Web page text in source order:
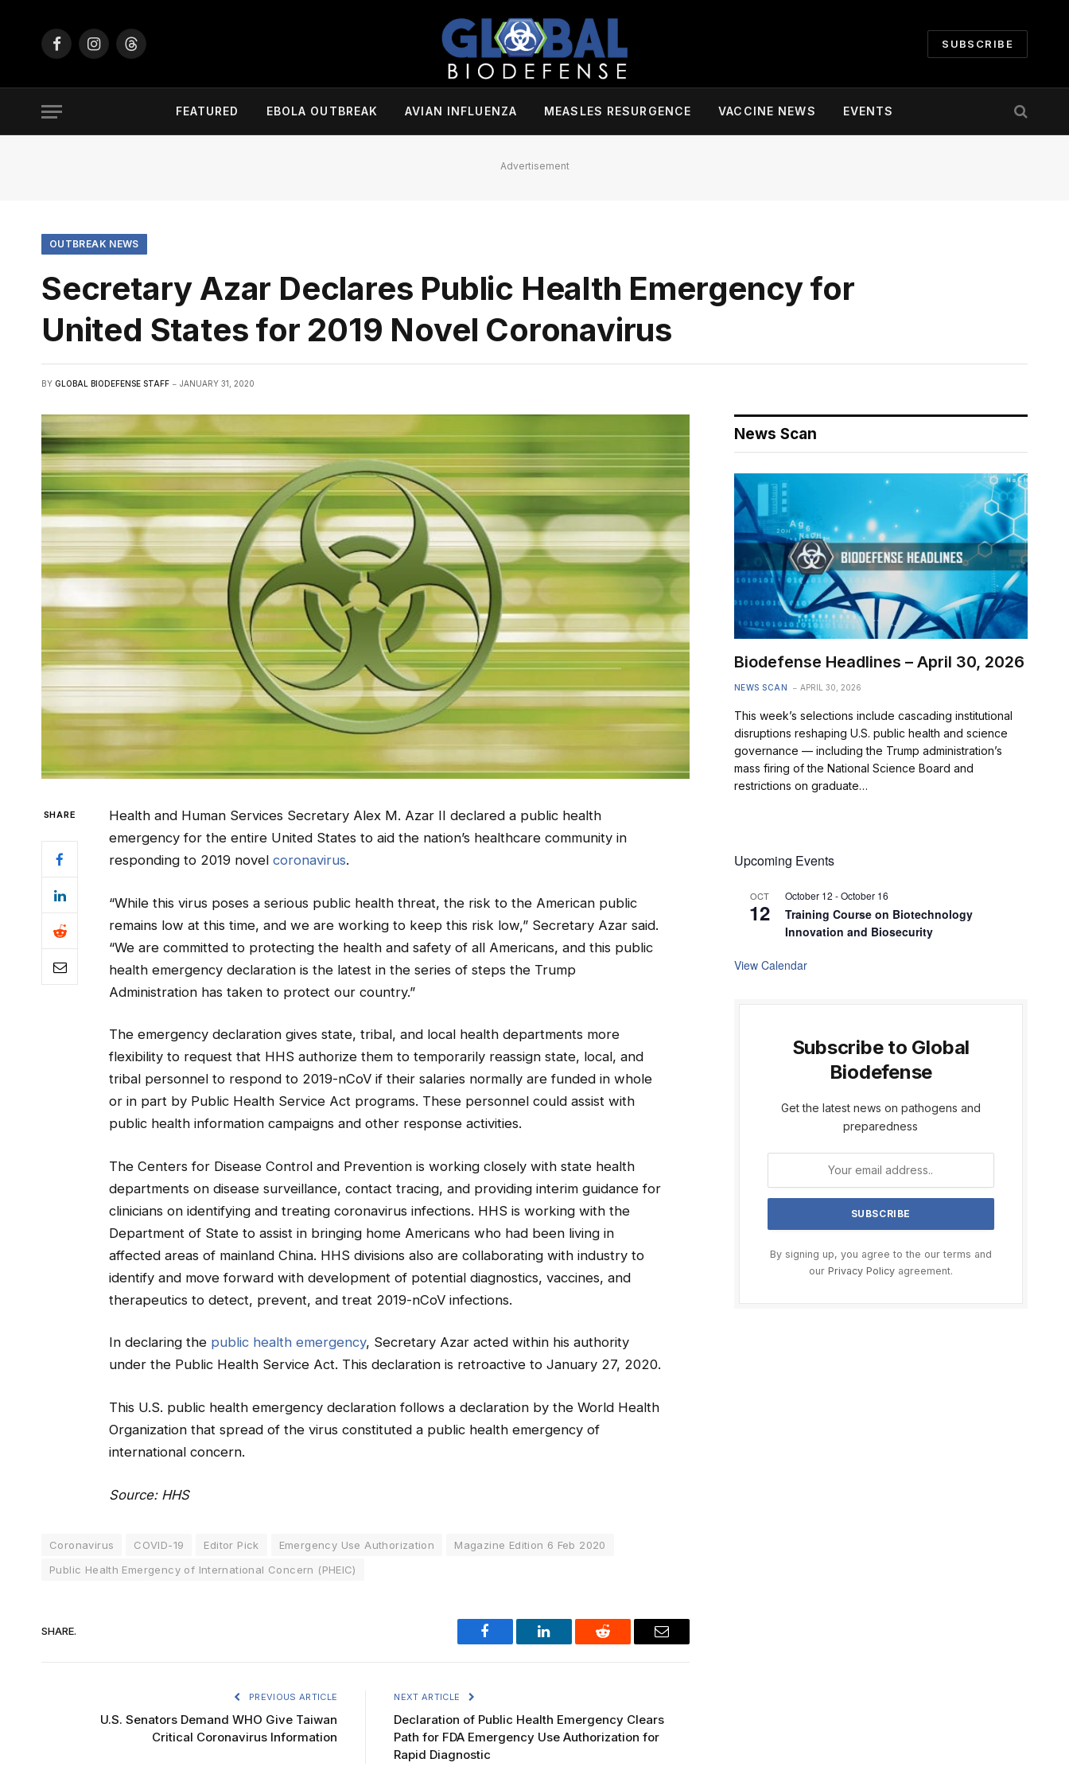
FacebookInstagramThreads
SUBSCRIBE
FEATURED EBOLA OUTBREAK AVIAN INFLUENZA MEASLES RESURGENCE VACCINE NEWS EVENTS
Advertisement
OUTBREAK NEWS
Secretary Azar Declares Public Health Emergency for
United States for 2019 Novel Coronavirus
BY GLOBAL BIODEFENSE STAFF JANUARY 31, 2020
SHARE
Health and Human Services Secretary Alex M. Azar II declared a public health
emergency for the entire United States to aid the nation’s healthcare community in
responding to 2019 novel coronavirus.
“While this virus poses a serious public health threat, the risk to the American public
remains low at this time, and we are working to keep this risk low,” Secretary Azar said.
“We are committed to protecting the health and safety of all Americans, and this public
health emergency declaration is the latest in the series of steps the Trump
Administration has taken to protect our country.”
The emergency declaration gives state, tribal, and local health departments more
flexibility to request that HHS authorize them to temporarily reassign state, local, and
tribal personnel to respond to 2019-nCoV if their salaries normally are funded in whole
or in part by Public Health Service Act programs. These personnel could assist with
public health information campaigns and other response activities.
The Centers for Disease Control and Prevention is working closely with state health
departments on disease surveillance, contact tracing, and providing interim guidance for
clinicians on identifying and treating coronavirus infections. HHS is working with the
Department of State to assist in bringing home Americans who had been living in
affected areas of mainland China. HHS divisions also are collaborating with industry to
identify and move forward with development of potential diagnostics, vaccines, and
therapeutics to detect, prevent, and treat 2019-nCoV infections.
In declaring the public health emergency, Secretary Azar acted within his authority
under the Public Health Service Act. This declaration is retroactive to January 27, 2020.
This U.S. public health emergency declaration follows a declaration by the World Health
Organization that spread of the virus constituted a public health emergency of
international concern.
Source: HHS
Coronavirus COVID-19 Editor Pick Emergency Use Authorization
Magazine Edition 6 Feb 2020
Public Health Emergency of International Concern (PHEIC)
SHARE.
Facebook LinkedIn Reddit Email
PREVIOUS ARTICLE
U.S. Senators Demand WHO Give Taiwan
Critical Coronavirus Information
NEXT ARTICLE
Declaration of Public Health Emergency Clears
Path for FDA Emergency Use Authorization for
Rapid Diagnostic
News Scan
Biodefense Headlines – April 30, 2026
NEWS SCAN APRIL 30, 2026
This week’s selections include cascading institutional
disruptions reshaping U.S. public health and science
governance — including the Trump administration’s
mass firing of the National Science Board and
restrictions on graduate…
Upcoming Events
OCT
12
October 12 -October 16
Training Course on Biotechnology
Innovation and Biosecurity
View Calendar
Subscribe to Global
Biodefense
Get the latest news on pathogens and
preparedness
By signing up, you agree to the our terms and
our Privacy Policyagreement.